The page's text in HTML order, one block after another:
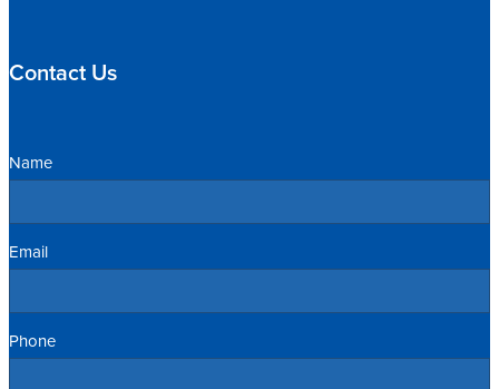
Contact Us
Name
Email
Phone